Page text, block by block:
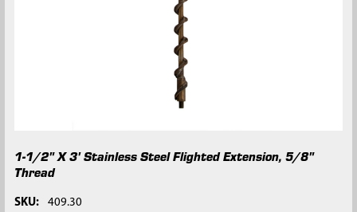
1-1/2" X 3' Stainless Steel Flighted Extension, 5/8"
Thread
SKU: 409.30